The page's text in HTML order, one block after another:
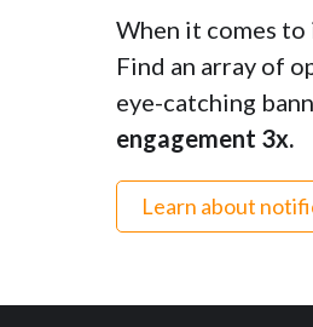
When it comes to
Find an array of
eye-catching
engagement 3x.
Learn about